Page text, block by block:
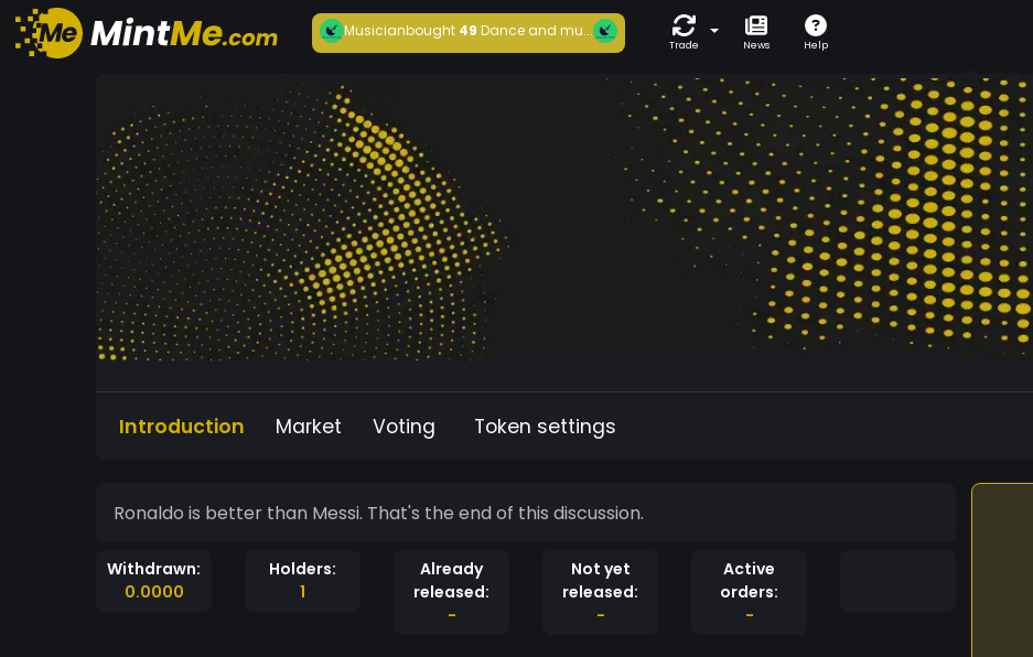
Musicianbought49 Dance and mu...
Trade News Help
Introduction Market Voting Token settings
Ronaldo is better than Messi. That's the end of this discussion.
Withdrawn:
0.0000
Holders:
1
Already
released:
-
Not yet
released:
-
Active
orders:
-